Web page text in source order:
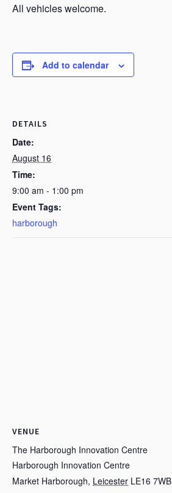
All vehicles welcome.
Add to calendar
DETAILS
Date:
August 16
Time:
9:00 am - 1:00 pm
Event Tags:
harborough
VENUE
The Harborough Innovation Centre
Harborough Innovation Centre
Market Harborough, Leicester LE16 7WB